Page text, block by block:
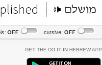
מושלם
OFF cursive: OFF
Get the Do It In Hebrew App